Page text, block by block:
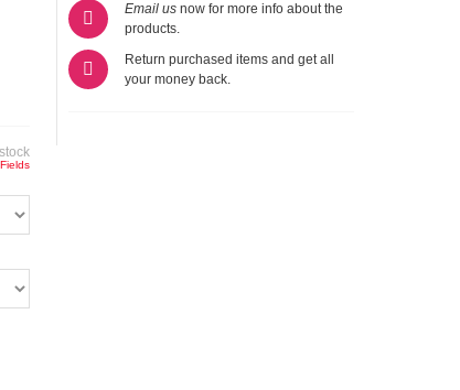
Email usnow for more info about the
products.
Return purchased items and get all
your money back.